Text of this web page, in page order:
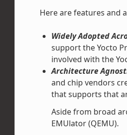
Here are features and
Widely Adopted
support the Yocto
involved with the
Architecture
and chip vendors
that supports that
Aside from broad
EMUlator (QEMU).